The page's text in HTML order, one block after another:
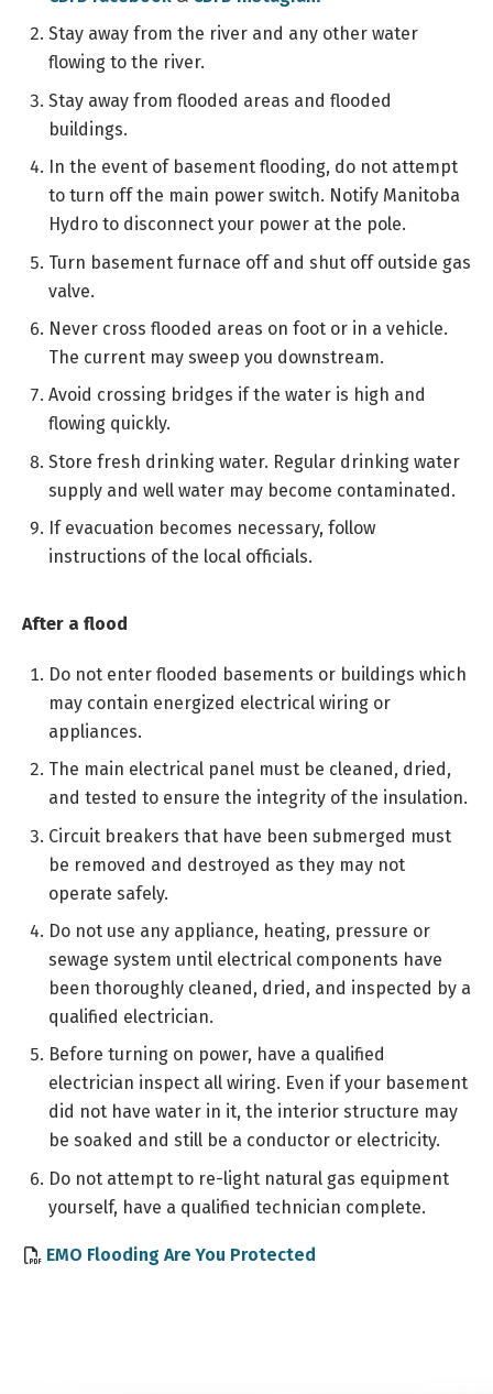
Stay away from the river and any other water
flowing to the river.
Stay away from flooded areas and flooded
buildings.
In the event of basement flooding, do not attempt
to turn off the main power switch. Notify Manitoba
Hydro to disconnect your power at the pole.
Turn basement furnace off and shut off outside gas
valve.
Never cross flooded areas on foot or in a vehicle.
The current may sweep you downstream.
Avoid crossing bridges if the water is high and
flowing quickly.
Store fresh drinking water. Regular drinking water
supply and well water may become contaminated.
If evacuation becomes necessary, follow
instructions of the local officials.
After a flood
Do not enter flooded basements or buildings which
may contain energized electrical wiring or
appliances.
The main electrical panel must be cleaned, dried,
and tested to ensure the integrity of the insulation.
Circuit breakers that have been submerged must
be removed and destroyed as they may not
operate safely.
Do not use any appliance, heating, pressure or
sewage system until electrical components have
been thoroughly cleaned, dried, and inspected by a
qualified electrician.
Before turning on power, have a qualified
electrician inspect all wiring. Even if your basement
did not have water in it, the interior structure may
be soaked and still be a conductor or electricity.
Do not attempt to re-light natural gas equipment
yourself, have a qualified technician complete.
EMO Flooding Are You Protected